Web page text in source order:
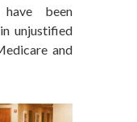
been
unjustified
and